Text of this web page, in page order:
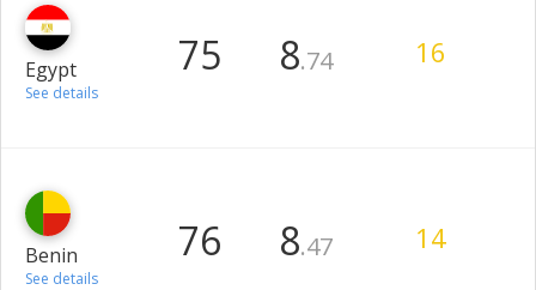
Egypt
See details
75 8.74 16
Benin
See details
76 8.47 14